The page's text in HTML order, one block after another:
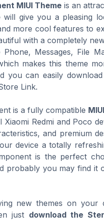
MIUI Theme is an
will give you a pleasing
more cool features to
with a completely
Messages, File
makes this theme
you can easily
Link.
is a fully compatible
Xiaomi Redmi and Poco
and premium
device a totally
is the perfect
probably you may find
new themes on your
just download the